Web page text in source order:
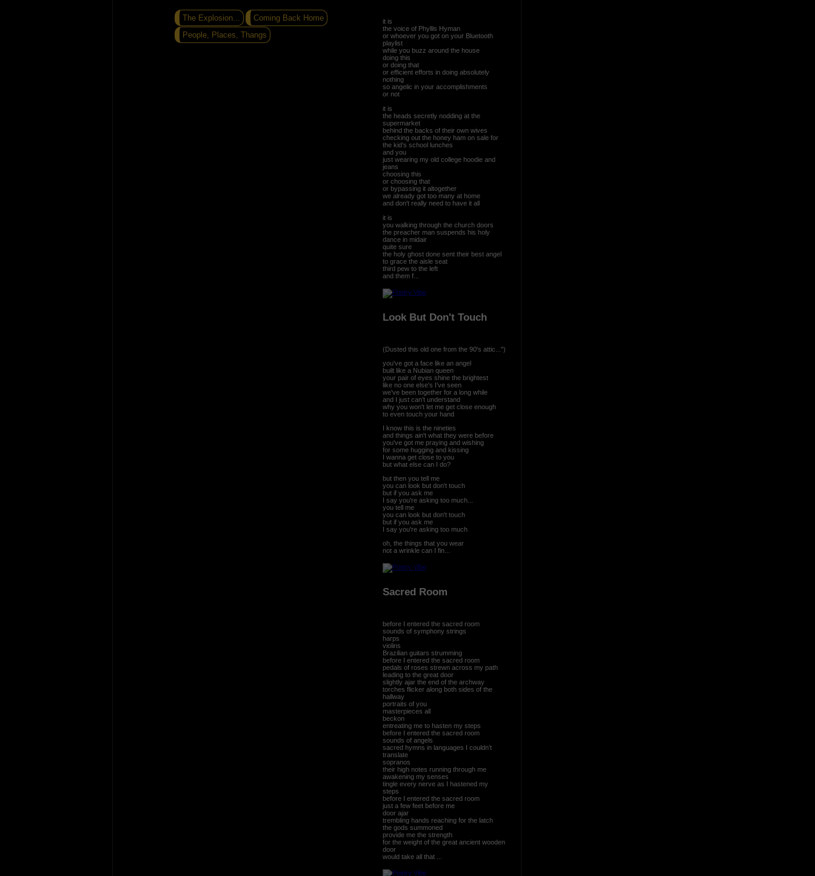
The Explosion...
Coming Back Home
People, Places, Thangs
it is
the voice of Phyllis Hyman
or whoever you got on your Bluetooth
playlist
while you buzz around the house
doing this
or doing that
or efficient efforts in doing absolutely
nothing
so angelic in your accomplishments
or not
it is
the heads secretly nodding at the
supermarket
behind the backs of their own wives
checking out the honey ham on sale for
the kid’s school lunches
and you
just wearing my old college hoodie and
jeans
choosing this
or choosing that
or bypassing it altogether
we already got too many at home
and don't really need to have it all
it is
you walking through the church doors
the preacher man suspends his holy
dance in midair
quite sure
the holy ghost done sent their best angel
to grace the aisle seat
third pew to the left
and them f...
Look But Don't Touch
(Dusted this old one from the 90's attic...")
you've got a face like an angel
built like a Nubian queen
your pair of eyes shine the brightest
like no one else's I’ve seen
we've been together for a long while
and I just can’t understand
why you won't let me get close enough
to even touch your hand
I know this is the nineties
and things ain't what they were before
you've got me praying and wishing
for some hugging and kissing
I wanna get close to you
but what else can I do?
but then you tell me
you can look but don't touch
but if you ask me
I say you're asking too much...
you tell me
you can look but don't touch
but if you ask me
I say you're asking too much
oh, the things that you wear
not a wrinkle can I fin...
Sacred Room
before I entered the sacred room
sounds of symphony strings
harps
violins
Brazilian guitars strumming
before I entered the sacred room
pedals of roses strewn across my path
leading to the great door
slightly ajar the end of the archway
torches flicker along both sides of the
hallway
portraits of you
masterpieces all
beckon
entreating me to hasten my steps
before I entered the sacred room
sounds of angels
sacred hymns in languages I couldn’t
translate
sopranos
their high notes running through me
awakening my senses
tingle every nerve as I hastened my
steps
before I entered the sacred room
just a few feet before me
door ajar
trembling hands reaching for the latch
the gods summoned
provide me the strength
for the weight of the great ancient wooden
door
would take all that ...